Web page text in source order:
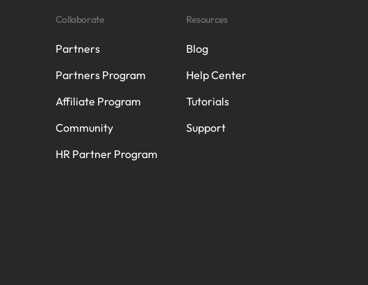
Collaborate
Partners
Partners Program
Affiliate Program
Community
HR Partner Program
Resources
Blog
Help Center
Tutorials
Support